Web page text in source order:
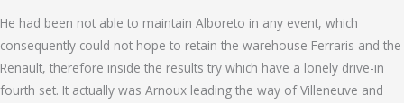
He had been not able to maintain Alboreto in any event, which
consequently could not hope to retain the warehouse Ferraris and the
Renault, therefore inside the results try which have a lonely drive-in
fourth set. It actually was Arnoux leading the way of Villeneuve and